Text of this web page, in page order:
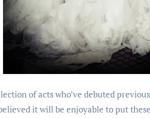
of acts who’ve debuted
it will be enjoyable to put